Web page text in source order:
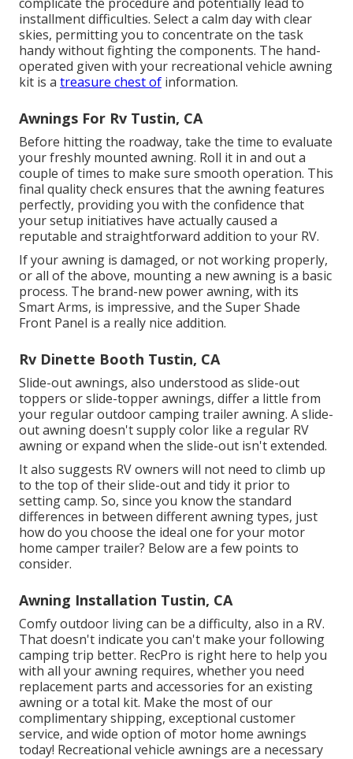
installment difficulties. Select a calm day with clear
skies, permitting you to concentrate on the task
handy without fighting the components. The hand-
operated given with your recreational vehicle awning
kit is a treasure chest of information.
Awnings For Rv Tustin, CA
Before hitting the roadway, take the time to evaluate
your freshly mounted awning. Roll it in and out a
couple of times to make sure smooth operation. This
final quality check ensures that the awning features
perfectly, providing you with the confidence that
your setup initiatives have actually caused a
reputable and straightforward addition to your RV.
If your awning is damaged, or not working properly,
or all of the above, mounting a new awning is a basic
process. The brand-new power awning, with its
Smart Arms, is impressive, and the Super Shade
Front Panel is a really nice addition.
Rv Dinette Booth Tustin, CA
Slide-out awnings, also understood as slide-out
toppers or slide-topper awnings, differ a little from
your regular outdoor camping trailer awning. A slide-
out awning doesn't supply color like a regular RV
awning or expand when the slide-out isn't extended.
It also suggests RV owners will not need to climb up
to the top of their slide-out and tidy it prior to
setting camp. So, since you know the standard
differences in between different awning types, just
how do you choose the ideal one for your motor
home camper trailer? Below are a few points to
consider.
Awning Installation Tustin, CA
Comfy outdoor living can be a difficulty, also in a RV.
That doesn't indicate you can't make your following
camping trip better. RecPro is right here to help you
with all your awning requires, whether you need
replacement parts and accessories for an existing
awning or a total kit. Make the most of our
complimentary shipping, exceptional customer
service, and wide option of motor home awnings
today! Recreational vehicle awnings are a necessary